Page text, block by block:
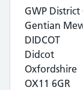
GWP
Gentian
DIDCOT
Didcot
Oxfordshire
OX11 6GR